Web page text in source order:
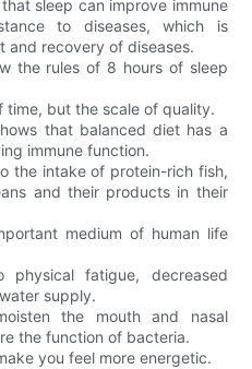
sleep can improve immune
to diseases, which is
and recovery of diseases.
the rules of 8 hours of sleep
time, but the scale of quality.
that balanced diet has a
immune function.
the intake of protein-rich fish,
and their products in their
medium of human life
fatigue, decreased
supply.
the mouth and nasal
the function of bacteria.
you feel more energetic.